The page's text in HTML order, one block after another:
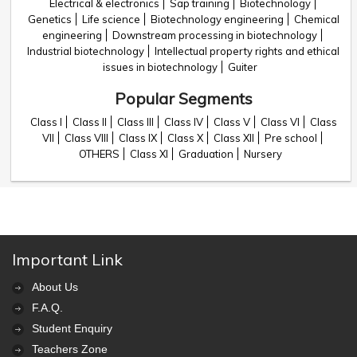
Electrical & electronics Sap training
Biotechnology
Genetics
Life science Biotechnology engineering
Chemical
engineering
Downstream processing in biotechnology
Industrial biotechnology
Intellectual property rights and ethical
issues in biotechnology
Guiter
Popular Segments
Class I Class II Class III Class IV Class V Class VI
Class
VII
Class VIII Class IX Class X Class XII
Pre school
OTHERS
Class XI Graduation Nursery
Important Link
About Us
F.A.Q.
Student Enquiry
Teachers Zone